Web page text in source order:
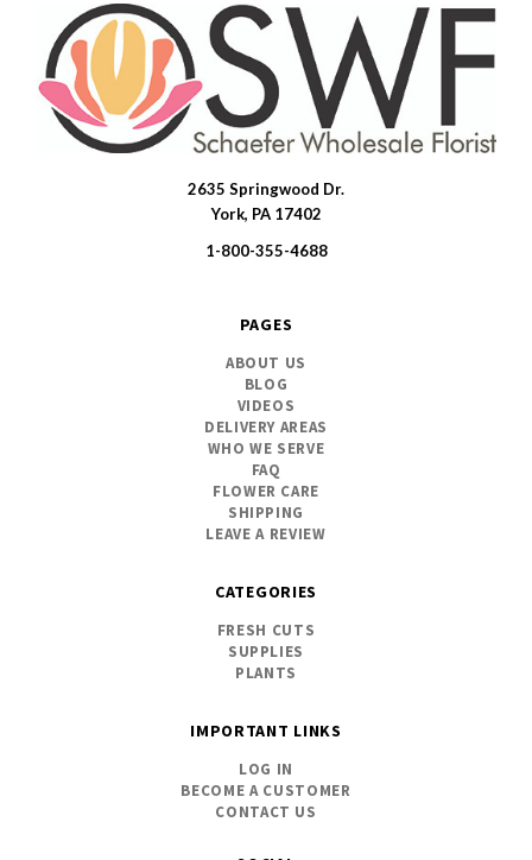
2635 Springwood Dr.
York, PA 17402
1-800-355-4688
PAGES
ABOUT US
BLOG
VIDEOS
DELIVERY AREAS
WHO WE SERVE
FAQ
FLOWER CARE
SHIPPING
LEAVE A REVIEW
CATEGORIES
FRESH CUTS
SUPPLIES
PLANTS
IMPORTANT LINKS
LOG IN
BECOME A CUSTOMER
CONTACT US